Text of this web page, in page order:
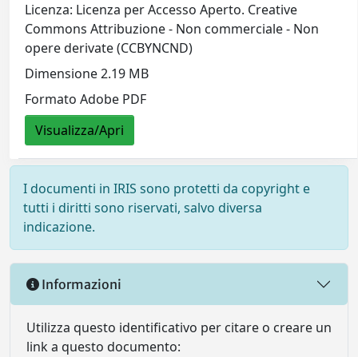
Licenza: Licenza per Accesso Aperto. Creative
Commons Attribuzione - Non commerciale - Non
opere derivate (CCBYNCND)
Dimensione 2.19 MB
Formato Adobe PDF
Visualizza/Apri
I documenti in IRIS sono protetti da copyright e
tutti i diritti sono riservati, salvo diversa
indicazione.
Informazioni
Utilizza questo identificativo per citare o creare un
link a questo documento: